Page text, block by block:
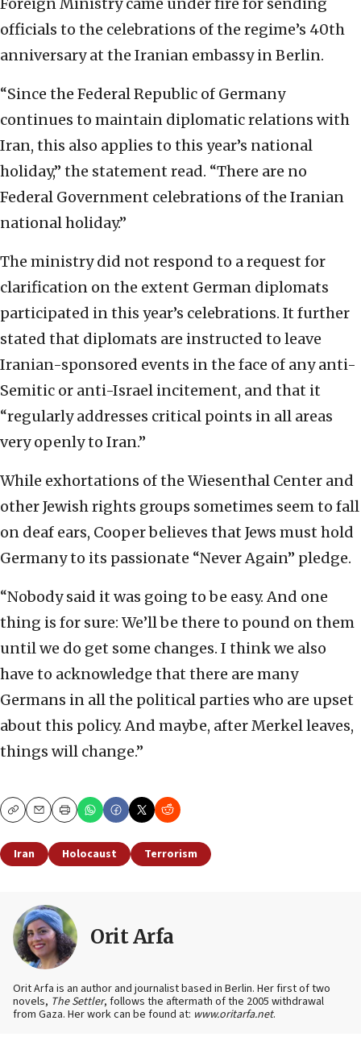
Foreign Ministry came under fire for sending
officials to the celebrations of the regime’s 40th
anniversary at the Iranian embassy in Berlin.
“Since the Federal Republic of Germany
continues to maintain diplomatic relations with
Iran, this also applies to this year’s national
holiday,” the statement read. “There are no
Federal Government celebrations of the Iranian
national holiday.”
The ministry did not respond to a request for
clarification on the extent German diplomats
participated in this year’s celebrations. It further
stated that diplomats are instructed to leave
Iranian-sponsored events in the face of any anti-
Semitic or anti-Israel incitement, and that it
“regularly addresses critical points in all areas
very openly to Iran.”
While exhortations of the Wiesenthal Center and
other Jewish rights groups sometimes seem to fall
on deaf ears, Cooper believes that Jews must hold
Germany to its passionate “Never Again” pledge.
“Nobody said it was going to be easy. And one
thing is for sure: We’ll be there to pound on them
until we do get some changes. I think we also
have to acknowledge that there are many
Germans in all the political parties who are upset
about this policy. And maybe, after Merkel leaves,
things will change.”
CopyEmailPrint
Iran Holocaust Terrorism
Orit Arfa
Orit Arfa is an author and journalist based in Berlin. Her first of two
novels, The Settler, follows the aftermath of the 2005 withdrawal
from Gaza. Her work can be found at: www.oritarfa.net.